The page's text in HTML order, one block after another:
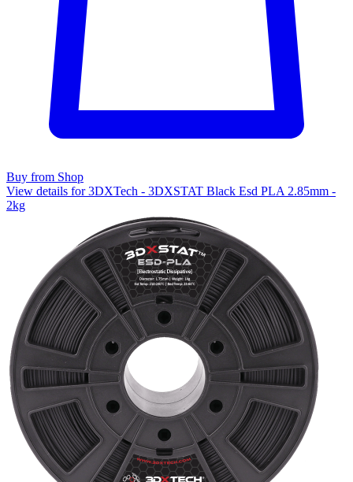
Buy from Shop
View details for 3DXTech - 3DXSTAT Black Esd PLA 2.85mm -
2kg